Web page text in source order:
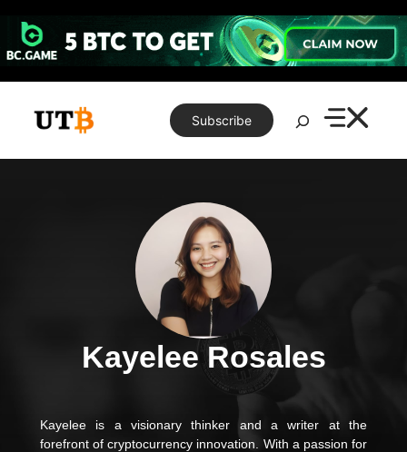
content
Subscribe
Search
Kayelee Rosales
Kayelee is a visionary thinker and a writer at the
forefront of cryptocurrency innovation. With a passion for